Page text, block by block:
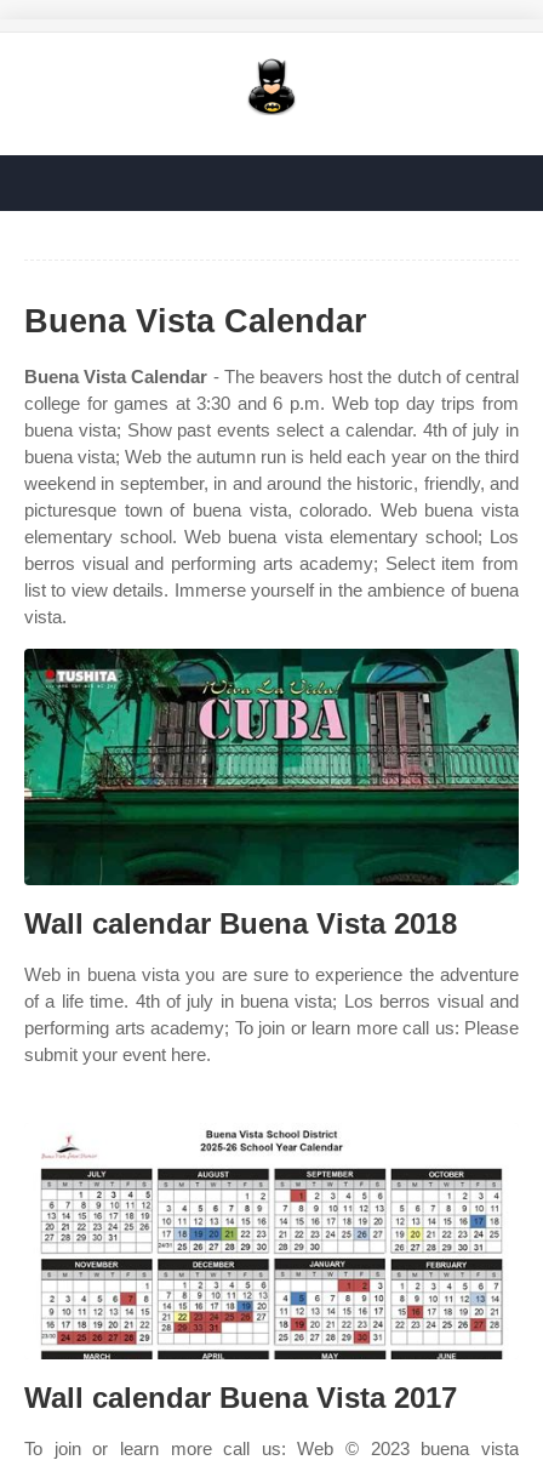
Buena Vista Calendar
Buena Vista Calendar - The beavers host the dutch of central
college for games at 3:30 and 6 p.m. Web top day trips from
buena vista; Show past events select a calendar. 4th of july in
buena vista; Web the autumn run is held each year on the third
weekend in september, in and around the historic, friendly, and
picturesque town of buena vista, colorado. Web buena vista
elementary school. Web buena vista elementary school; Los
berros visual and performing arts academy; Select item from
list to view details. Immerse yourself in the ambience of buena
vista.
Wall calendar Buena Vista 2018
Web in buena vista you are sure to experience the adventure
of a life time. 4th of july in buena vista; Los berros visual and
performing arts academy; To join or learn more call us: Please
submit your event here.
Wall calendar Buena Vista 2017
To join or learn more call us: Web © 2023 buena vista